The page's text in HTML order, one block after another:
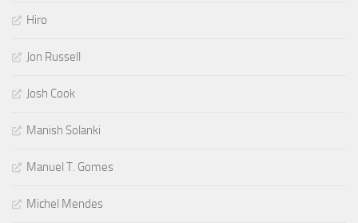
Hiro
Jon Russell
Josh Cook
Manish Solanki
Manuel T. Gomes
Michel Mendes